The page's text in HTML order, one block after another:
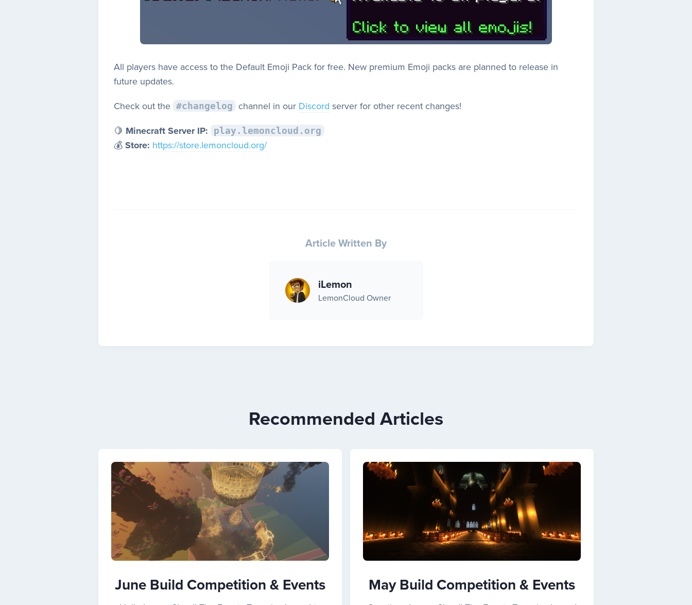
All players have access to the Default Emoji Pack for free. New premium Emoji packs are planned to release in
future updates.
Check out the #changelog channel in our Discord server for other recent changes!
🍋 Minecraft Server IP: play.lemoncloud.org
💰 Store: https://store.lemoncloud.org/
Article Written By
iLemon
LemonCloud Owner
Recommended Articles
June Build Competition & Events May Build Competition & Events